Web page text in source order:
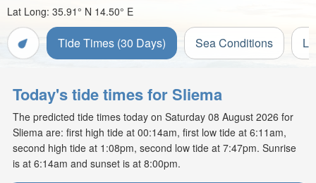
Lat Long: 35.91° N 14.50° E
Tide Times (30 Days) Sea Conditions
Today's tide times for Sliema
The predicted tide times today on Saturday 08 August 2026 for
Sliema are: first high tide at 00:14am, first low tide at 6:11am,
second high tide at 1:08pm, second low tide at 7:47pm. Sunrise
is at 6:14am and sunset is at 8:00pm.